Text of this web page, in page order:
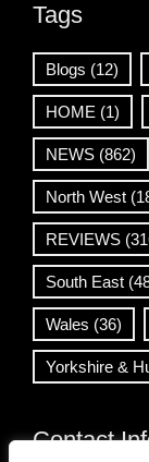
Tags
Blogs (12)
HOME (1)
NEWS (862)
North West
REVIEWS
South East
Wales (36)
Yorkshire &
Contact